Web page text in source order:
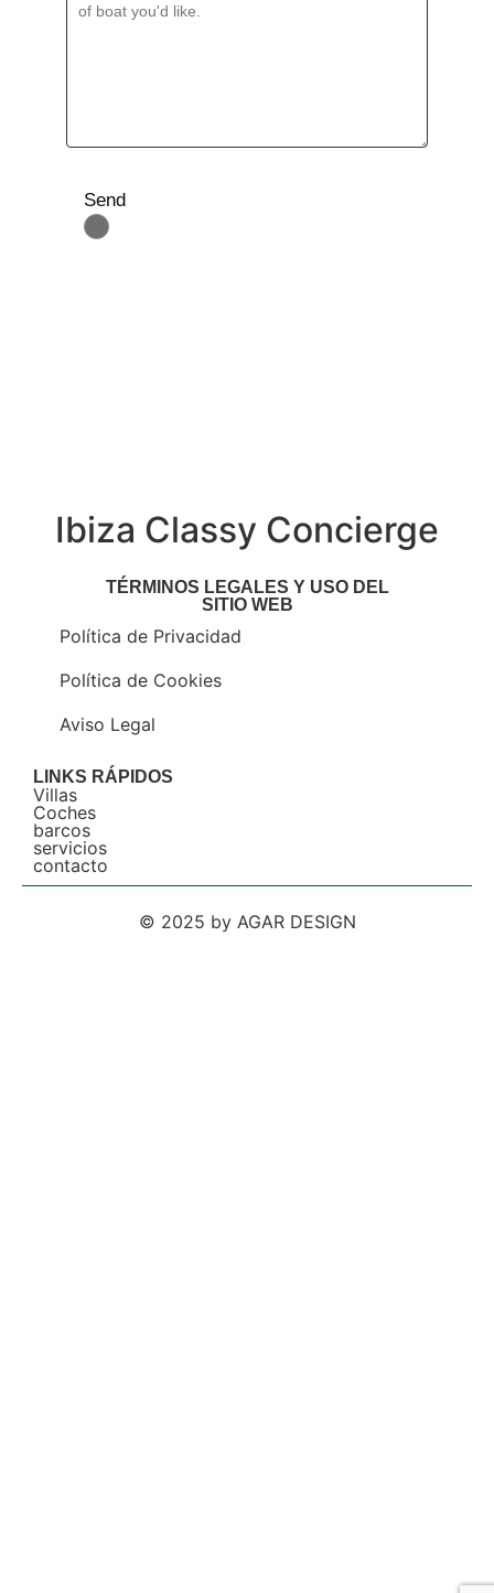
Send
Ibiza Classy Concierge
TÉRMINOS LEGALES Y USO DEL
SITIO WEB
Política de Privacidad
Política de Cookies
Aviso Legal
LINKS RÁPIDOS
Villas
Coches
barcos
servicios
contacto
© 2025 by AGAR DESIGN